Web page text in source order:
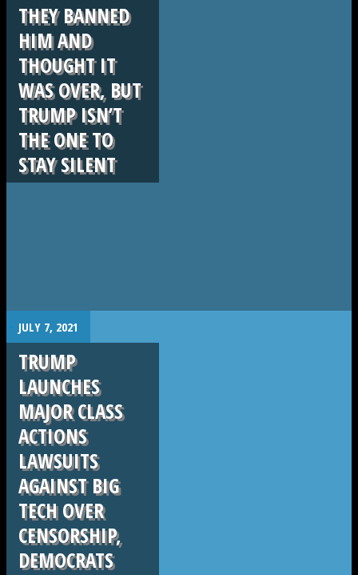
THEY BANNED
HIM AND
THOUGHT IT
WAS OVER, BUT
TRUMP ISN’T
THE ONE TO
STAY SILENT
. JULY 7, 2021
TRUMP
LAUNCHES
MAJOR CLASS
ACTIONS
LAWSUITS
AGAINST BIG
TECH OVER
CENSORSHIP,
DEMOCRATS